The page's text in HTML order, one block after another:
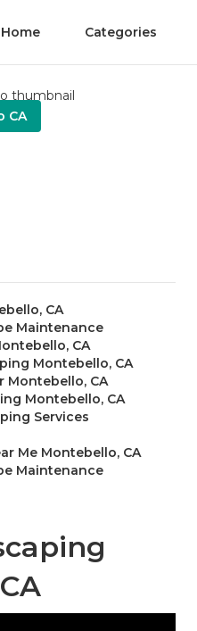
Home Categories
CA
CA
Maintenance
CA
Montebello, CA
Montebello, CA
Montebello, CA
Services
Me Montebello, CA
Maintenance